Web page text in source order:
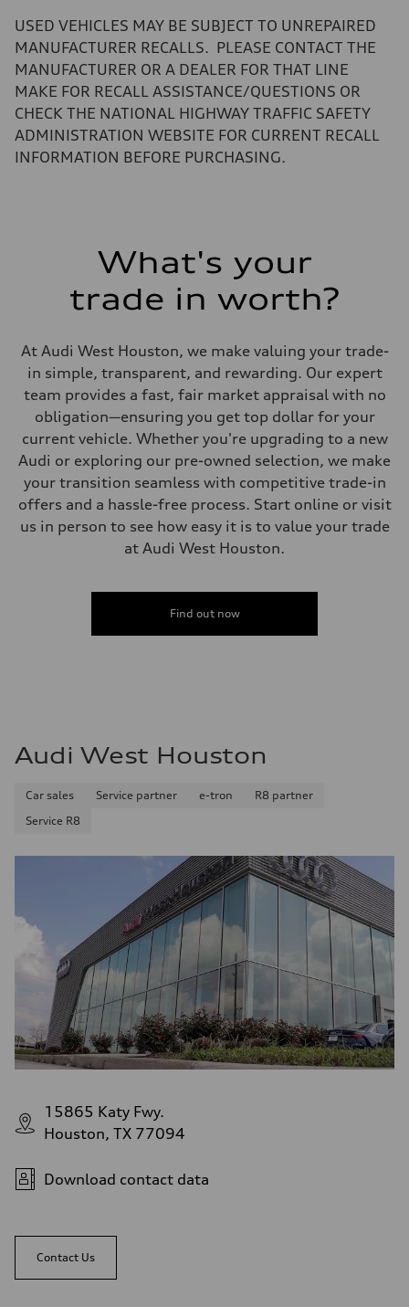
Luggage compartment
—
22.5 gal
Performance data
130 mph
Acceleration 0-100 km/h
Fuel consumption
Fuel consumption - combined
USED VEHICLES MAY BE SUBJECT TO UNREPAIRED
MANUFACTURER RECALLS. PLEASE CONTACT THE
MANUFACTURER OR A DEALER FOR THAT LINE
MAKE FOR RECALL ASSISTANCE/QUESTIONS OR
CHECK THE NATIONAL HIGHWAY TRAFFIC SAFETY
ADMINISTRATION WEBSITE FOR CURRENT RECALL
INFORMATION BEFORE PURCHASING.
What's your
trade in worth?
At Audi West Houston, we make valuing your trade-
in simple, transparent, and rewarding. Our expert
team provides a fast, fair market appraisal with no
obligation—ensuring you get top dollar for your
current vehicle. Whether you're upgrading to a new
Audi or exploring our pre-owned selection, we make
your transition seamless with competitive trade-in
offers and a hassle-free process. Start online or visit
us in person to see how easy it is to value your trade
at Audi West Houston.
Find out now
Audi West Houston
Car sales Service partner e-tron
R8 partner
Service R8
15865 Katy Fwy.
Houston, TX 77094
Download contact data
Contact Us